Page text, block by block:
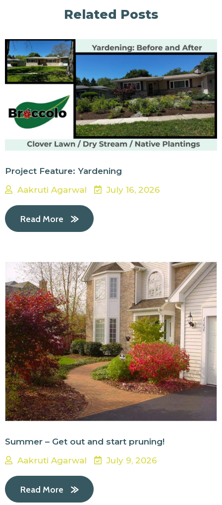
Related Posts
Project Feature: Yardening
Aakruti Agarwal
July 16, 2026
Read More
Summer – Get out and start pruning!
Aakruti Agarwal
July 9, 2026
Read More